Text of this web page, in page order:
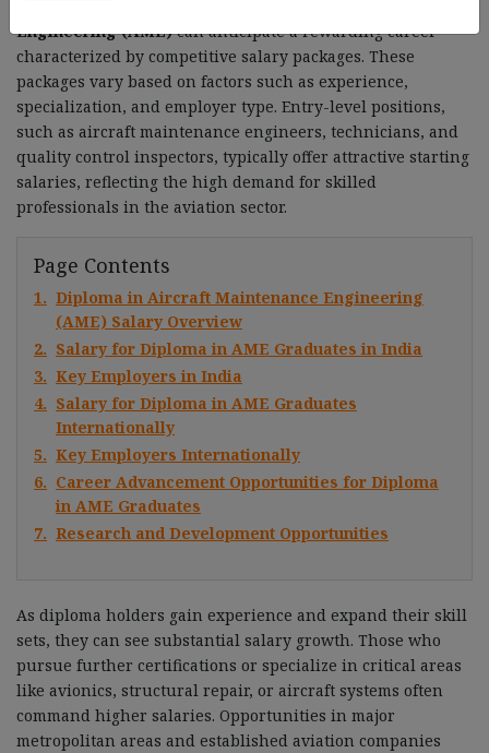
Graduates with a
Engineering (AME)can anticipate a rewarding career
characterized by competitive salary packages. These
packages vary based on factors such as experience,
specialization, and employer type. Entry-level positions,
such as aircraft maintenance engineers, technicians, and
quality control inspectors, typically offer attractive starting
salaries, reflecting the high demand for skilled
professionals in the aviation sector.
Page Contents
1. Diploma in Aircraft Maintenance Engineering
(AME) Salary Overview
2. Salary for Diploma in AME Graduates in India
3. Key Employers in India
4. Salary for Diploma in AME Graduates
Internationally
5. Key Employers Internationally
6. Career Advancement Opportunities for Diploma
in AME Graduates
7. Research and Development Opportunities
As diploma holders gain experience and expand their skill
sets, they can see substantial salary growth. Those who
pursue further certifications or specialize in critical areas
like avionics, structural repair, or aircraft systems often
command higher salaries. Opportunities in major
metropolitan areas and established aviation companies